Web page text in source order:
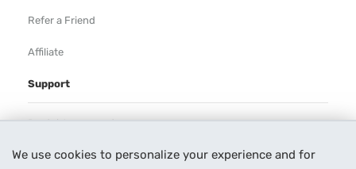
We use cookies to personalize your experience and for
Refer a Friend
Affiliate
Support
Rental Agreement
Help